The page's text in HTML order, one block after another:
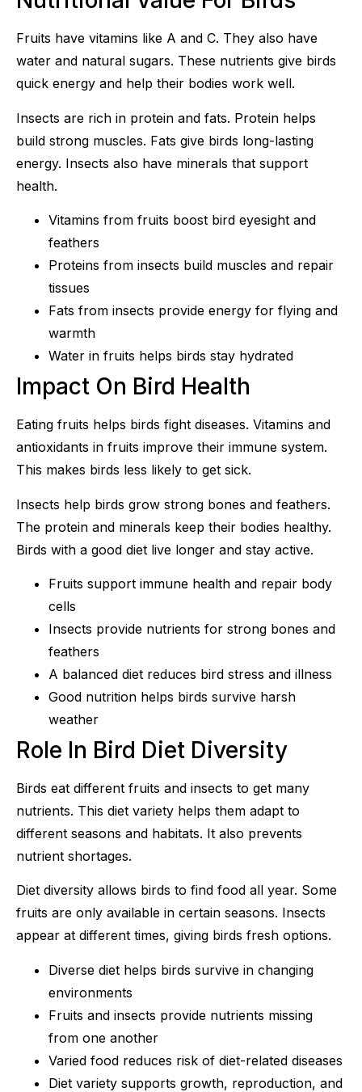
Fruits have vitamins like A and C. They also have
water and natural sugars. These nutrients give birds
quick energy and help their bodies work well.
Insects are rich in protein and fats. Protein helps
build strong muscles. Fats give birds long-lasting
energy. Insects also have minerals that support
health.
Vitamins from fruits boost bird eyesight and
feathers
Proteins from insects build muscles and repair
tissues
Fats from insects provide energy for flying and
warmth
Water in fruits helps birds stay hydrated
Impact On Bird Health
Eating fruits helps birds fight diseases. Vitamins and
antioxidants in fruits improve their immune system.
This makes birds less likely to get sick.
Insects help birds grow strong bones and feathers.
The protein and minerals keep their bodies healthy.
Birds with a good diet live longer and stay active.
Fruits support immune health and repair body
cells
Insects provide nutrients for strong bones and
feathers
A balanced diet reduces bird stress and illness
Good nutrition helps birds survive harsh
weather
Role In Bird Diet Diversity
Birds eat different fruits and insects to get many
nutrients. This diet variety helps them adapt to
different seasons and habitats. It also prevents
nutrient shortages.
Diet diversity allows birds to find food all year. Some
fruits are only available in certain seasons. Insects
appear at different times, giving birds fresh options.
Diverse diet helps birds survive in changing
environments
Fruits and insects provide nutrients missing
from one another
Varied food reduces risk of diet-related diseases
Diet variety supports growth, reproduction, and